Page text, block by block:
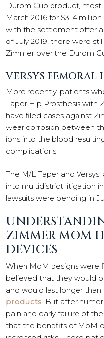
Durom Cup product,
March 2016 for $314
with the settlement offer
of July 2019, there were
Zimmer over the Durom
VERSYS FEMORAL
More recently, patients
Taper Hip Prosthesis with
have filed cases against
wear corrosion between
ions into the blood
complications.
The M/L Taper and
into multidistrict litigation
lawsuits were pending in
ZIMMER MOM
DEVICES
When MoM designs were
believed that they would
and would last longer than
products. But after
pain and early failure of
that the benefits of MoM